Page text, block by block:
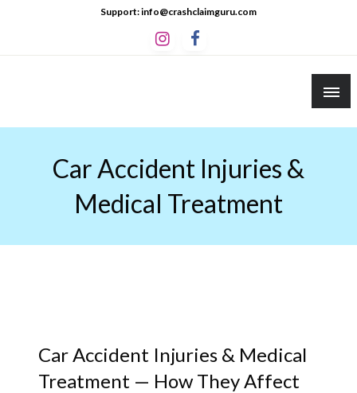
Support: info@crashclaimguru.com
Car Accident Injuries &
Medical Treatment
Car Accident Injuries & Medical
Treatment — How They Affect